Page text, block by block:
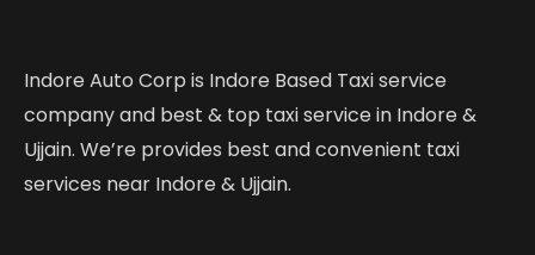
Indore Auto Corp is Indore Based Taxi service
company and best & top taxi service in Indore &
Ujjain. We’re provides best and convenient taxi
services near Indore & Ujjain.